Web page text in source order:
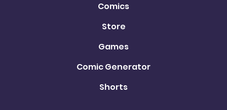
Comics
Store
Games
Comic Generator
Shorts